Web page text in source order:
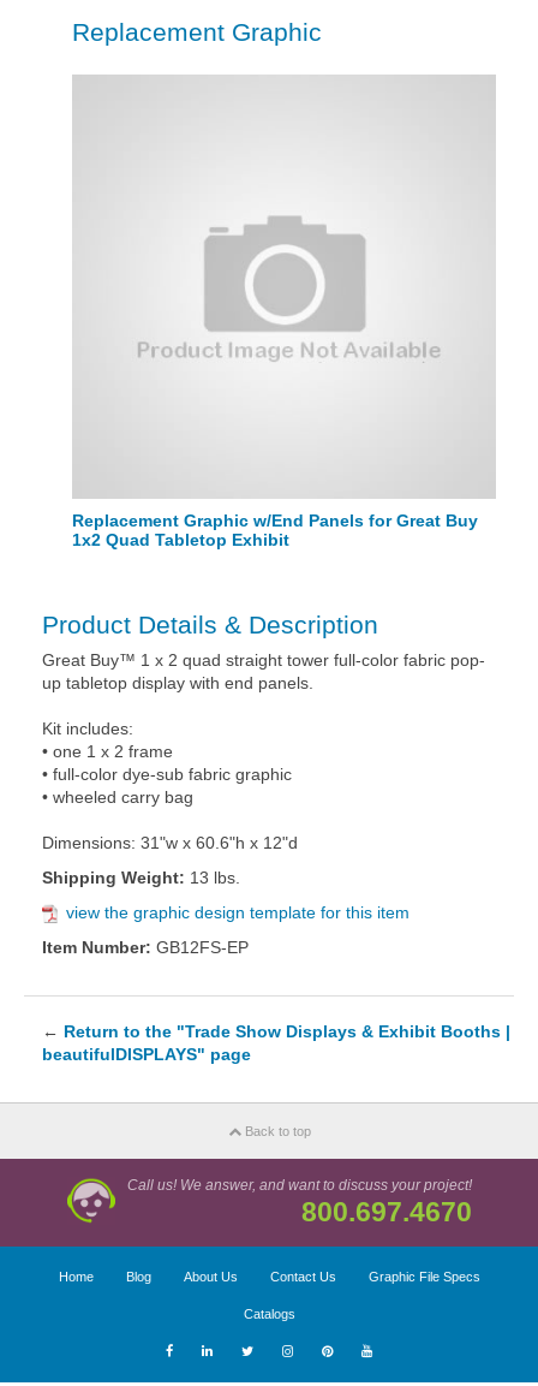
Replacement Graphic
Replacement Graphic w/End Panels for Great Buy
1x2 Quad Tabletop Exhibit
Product Details & Description
Great Buy™ 1 x 2 quad straight tower full-color fabric pop-
up tabletop display with end panels.
Kit includes:
• one 1 x 2 frame
• full-color dye-sub fabric graphic
• wheeled carry bag
Dimensions: 31"w x 60.6"h x 12"d
Shipping Weight: 13 lbs.
view the graphic design template for this item
Item Number: GB12FS-EP
← Return to the "Trade Show Displays & Exhibit Booths |
beautifulDISPLAYS" page
Back to top
Call us! We answer, and want to discuss your project!
800.697.4670
Home Blog About Us Contact Us Graphic File Specs
Catalogs